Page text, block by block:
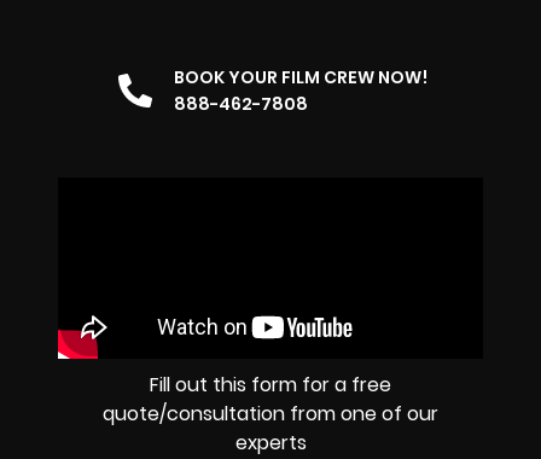
BOOK YOUR FILM CREW NOW!
888-462-7808
Fill out this form for a free
quote/consultation from one of our
experts